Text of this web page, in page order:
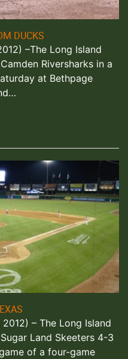
DUCKS
–The Long Island
Riversharks in a
at Bethpage
– The Long Island
Land Skeeters 4-3
of a four-game